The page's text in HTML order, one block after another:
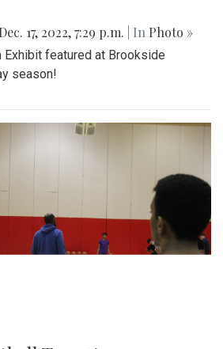
Dec. 17, 2022, 7:29 p.m. | In Photo »
Exhibit featured at Brookside
season!